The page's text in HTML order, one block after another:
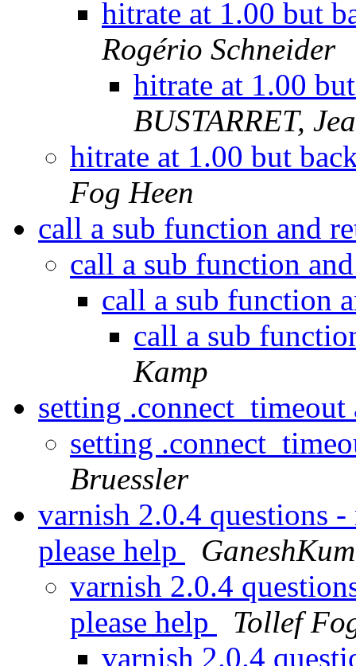
hitrate at 1.00 but
Rogério Schneider
hitrate at 1.00
BUSTARRET,
hitrate at 1.00 but
Fog Heen
call a sub function and
call a sub function
call a sub function
call a sub
Kamp
setting
setting
Bruessler
varnish 2.0.4 questions
please help
varnish 2.0.4
please help
Tollef
varnish 2.0.4